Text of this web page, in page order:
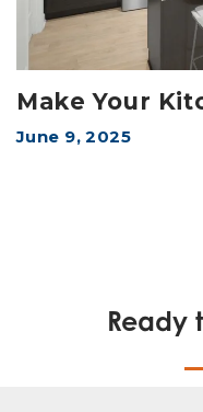
Make Your
June 9, 2025
Ready